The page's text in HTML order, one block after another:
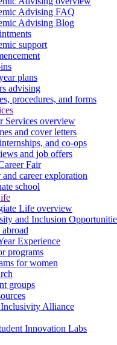
Advising FAQ
Advising Blog
support
plans
advising
procedures, and forms
Services overview
and cover letters
and co-ops
and job offers
Fair
career exploration
school
Life overview
and Inclusion
Experience
programs
for women
groups
Alliance
Innovation Labs